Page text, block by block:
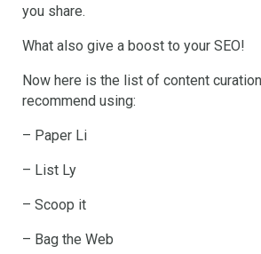
you share.
What also give a boost to your SEO!
Now here is the list of content
recommend using:
– Paper Li
– List Ly
– Scoop it
– Bag the Web